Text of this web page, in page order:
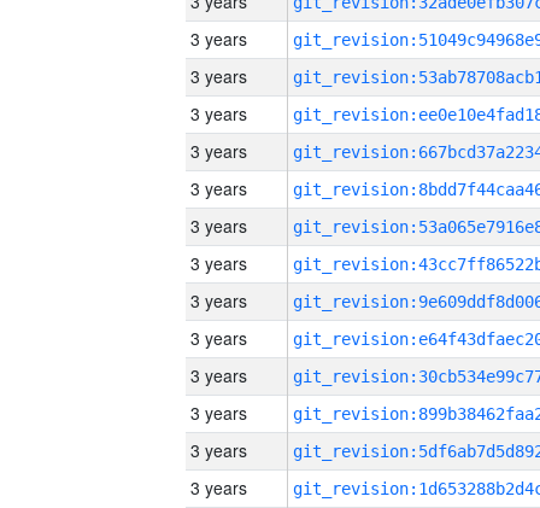
3 years
3 years
3 years
3 years
3 years
3 years
3 years
3 years
3 years
3 years
3 years
3 years
3 years